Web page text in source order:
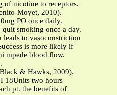
of nicotine to receptors.
Moyet, 2010).
PO once daily.
smoking once a day.
leads to vasoconstriction
is more likely if
mpede blood flow.
& Hawks, 2009).
18Units two hours
pt. the benefits of